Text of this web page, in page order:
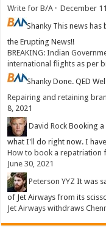
Write for B/A ·December
Shanky This news
the Erupting News!!
BREAKING: Indian
international flights as per
ShankyDone. QED
Repairing and retaining
8, 2021
David Rock Booking
what I'll do right now. I
How to book a repatriation
June 30, 2021
Peterson YYZ It was
of Jet Airways from its
Jet Airways withdraws